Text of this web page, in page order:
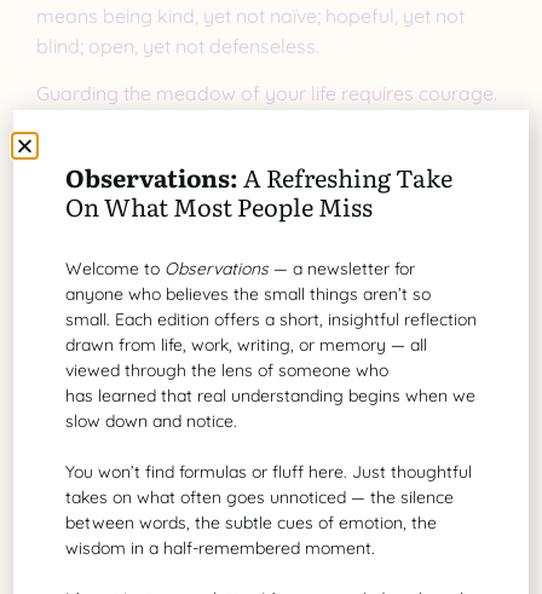
means being kind, yet not naïve; hopeful, yet not
blind; open, yet not defenseless.
Guarding the meadow of your life requires courage.
protect your energy and trust for those who prove
worthy.
A Closing Thought
The next time a wolf smiles at you—in the form of an
ad, a promise, or even a person—don’t rush to open
the gate. Step back, observe, and let discernment
guide you. A true friend, partner, or leader won’t
need to smile their way past your guard. Their
Observations: A Refreshing Take
On What Most People Miss
Welcome to Observations— a newsletter for
anyone who believes the small things aren’t so
small. Each edition offers a short, insightful reflection
drawn from life, work, writing, or memory — all
viewed through the lens of someone who
has learned that real understanding begins when we
slow down and notice.
You won’t find formulas or fluff here. Just thoughtful
takes on what often goes unnoticed — the silence
between words, the subtle cues of emotion, the
wisdom in a half-remembered moment.